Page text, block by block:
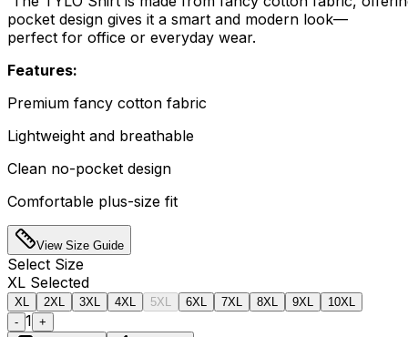
pocket design gives it a smart and modern look—
perfect for office or everyday wear.
Features:
Premium fancy cotton fabric
Lightweight and breathable
Clean no-pocket design
Comfortable plus-size fit
View Size Guide
Select Size
XL Selected
XL 2XL 3XL 4XL 5XL 6XL 7XL 8XL 9XL
10XL
- 1 +